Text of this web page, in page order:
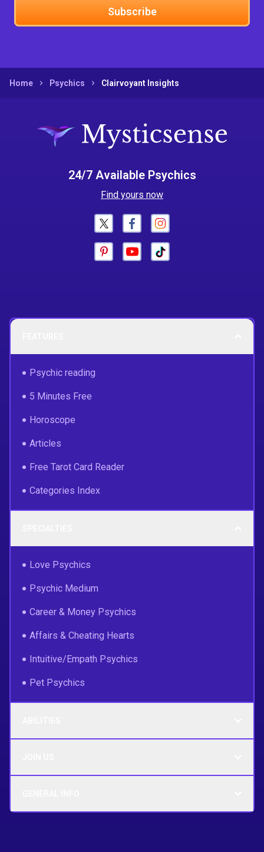
Subscribe
Home Psychics Clairvoyant Insights
24/7 Available Psychics
Find yours now
Psychic reading
5 Minutes Free
Horoscope
Articles
Free Tarot Card Reader
Categories Index
Love Psychics
Psychic Medium
Career & Money Psychics
Affairs & Cheating Hearts
Intuitive/Empath Psychics
Pet Psychics